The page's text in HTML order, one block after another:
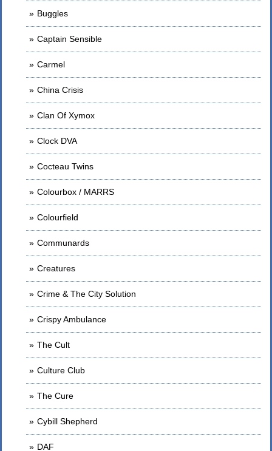
Buggles
Captain Sensible
Carmel
China Crisis
Clan Of Xymox
Clock DVA
Cocteau Twins
Colourbox / MARRS
Colourfield
Communards
Creatures
Crime & The City Solution
Crispy Ambulance
The Cult
Culture Club
The Cure
Cybill Shepherd
DAF